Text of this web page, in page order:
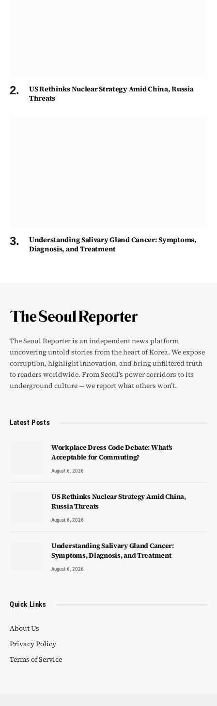
US Rethinks Nuclear Strategy Amid China, Russia
Threats
Understanding Salivary Gland Cancer: Symptoms,
Diagnosis, and Treatment
The Seoul Reporter is an independent news platform
uncovering untold stories from the heart of Korea. We expose
corruption, highlight innovation, and bring unfiltered truth
to readers worldwide. From Seoul’s power corridors to its
underground culture — we report what others won’t.
Latest Posts
Workplace Dress Code Debate: What’s
Acceptable for Commuting?
August 6, 2026
US Rethinks Nuclear Strategy Amid China,
Russia Threats
August 6, 2026
Understanding Salivary Gland Cancer:
Symptoms, Diagnosis, and Treatment
August 6, 2026
Quick Links
About Us
Privacy Policy
Terms of Service